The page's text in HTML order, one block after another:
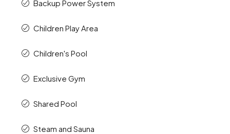
Backup Power System
Children Play Area
Children's Pool
Exclusive Gym
Shared Pool
Steam and Sauna